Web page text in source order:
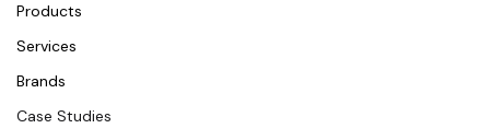
Products
Services
Brands
Case Studies